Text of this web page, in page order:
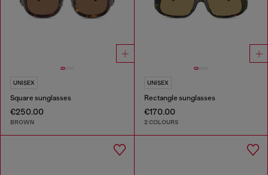
UNISEX
Square sunglasses
€250.00
BROWN
UNISEX
Rectangle sunglasses
€170.00
2 COLOURS